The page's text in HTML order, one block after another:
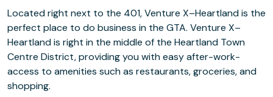
Located right next to the 401, Venture X–Heartland is the
perfect place to do business in the GTA. Venture X–
Heartland is right in the middle of the Heartland Town
Centre District, providing you with easy after-work-
access to amenities such as restaurants, groceries, and
shopping.